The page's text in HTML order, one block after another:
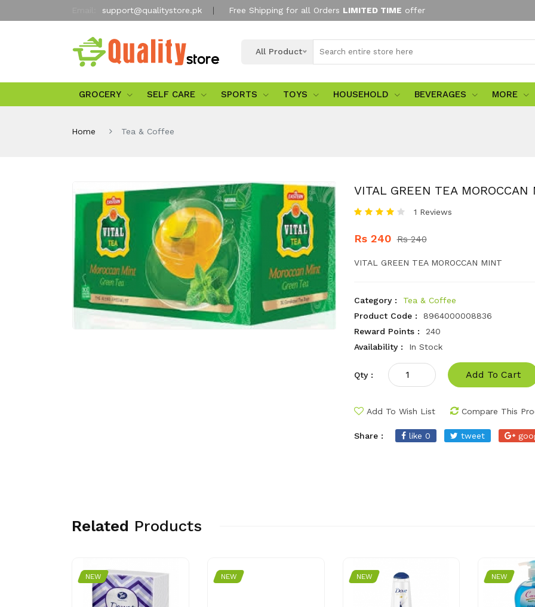
support@qualitystore.pk Free Shipping for all Orders LIMITED TIME offer
All Product
GROCERY SELF CARE SPORTS TOYS HOUSEHOLD BEVERAGES MORE
Home Tea & Coffee
VITAL GREEN TEA MOROCCAN
1 Reviews
Rs 240 Rs 240
VITAL GREEN TEA MOROCCAN MINT
Category :
Tea & Coffee
Product Code :
8964000008836
Reward Points :
240
Availability :
In Stock
Qty : Add To Cart
Add To Wish List Compare This
Share : like 0 tweet
Related Products
NEW NEW NEW NEW